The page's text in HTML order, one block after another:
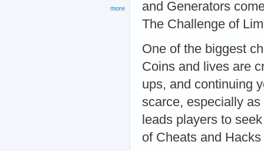
and Generators
The Challenge of
One of the biggest
Coins and lives are
ups, and continuing
scarce, especially
leads players to
of Cheats and Hacks
more